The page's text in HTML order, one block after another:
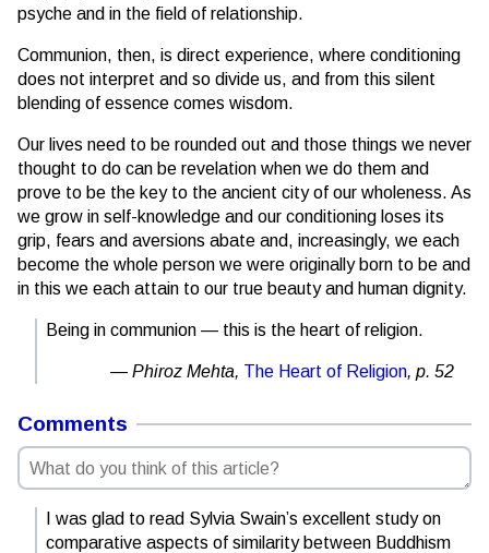
psyche and in the field of relationship.
Communion, then, is direct experience, where conditioning
does not interpret and so divide us, and from this silent
blending of essence comes wisdom.
Our lives need to be rounded out and those things we never
thought to do can be revelation when we do them and
prove to be the key to the ancient city of our wholeness. As
we grow in self-knowledge and our conditioning loses its
grip, fears and aversions abate and, increasingly, we each
become the whole person we were originally born to be and
in this we each attain to our true beauty and human dignity.
Being in communion — this is the heart of religion.
Phiroz Mehta, The Heart of Religion, p. 52
Comments
I was glad to read Sylvia Swain’s excellent study on
comparative aspects of similarity between Buddhism